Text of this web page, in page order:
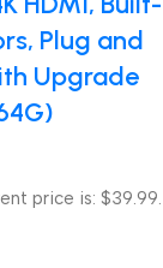
Plug and
Upgrade
price is: $39.99.